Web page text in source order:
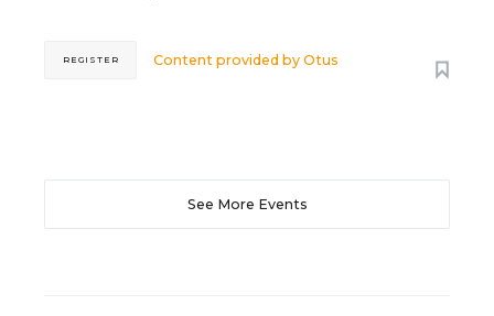
Content provided byOtus
REGISTER
See More Events